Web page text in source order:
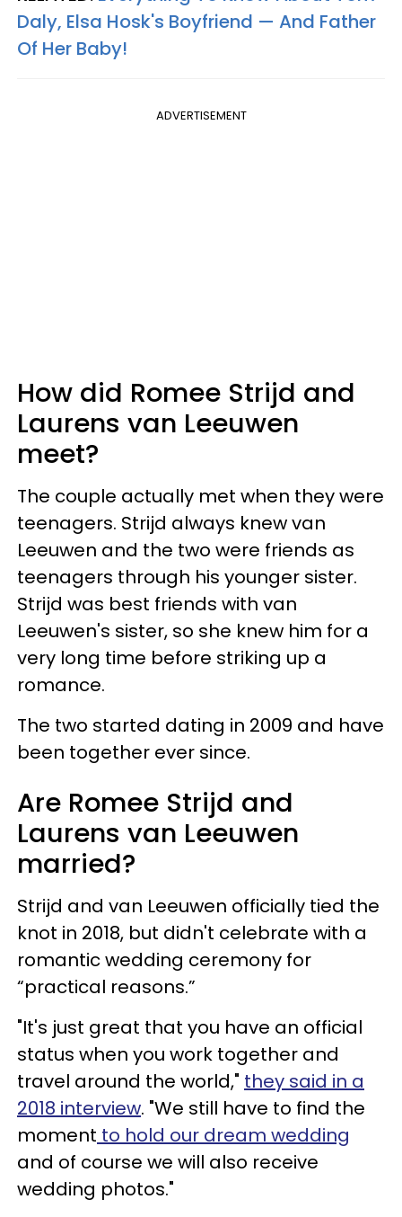
Daly, Elsa Hosk's Boyfriend — And Father
Of Her Baby!
ADVERTISEMENT
How did Romee Strijd and
Laurens van Leeuwen
meet?
The couple actually met when they were
teenagers. Strijd always knew van
Leeuwen and the two were friends as
teenagers through his younger sister.
Strijd was best friends with van
Leeuwen's sister, so she knew him for a
very long time before striking up a
romance.
The two started dating in 2009 and have
been together ever since.
Are Romee Strijd and
Laurens van Leeuwen
married?
Strijd and van Leeuwen officially tied the
knot in 2018, but didn't celebrate with a
romantic wedding ceremony for
“practical reasons.”
"It's just great that you have an official
status when you work together and
travel around the world," they said in a
2018 interview. "We still have to find the
moment to hold our dream wedding
and of course we will also receive
wedding photos."